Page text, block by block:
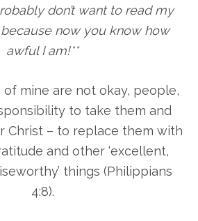
don’t want to read my
now you know how
awful I am!**
mine are not okay, people,
to take them and
Christ – to replace them with
and other ‘excellent,
things (Philippians
4:8).